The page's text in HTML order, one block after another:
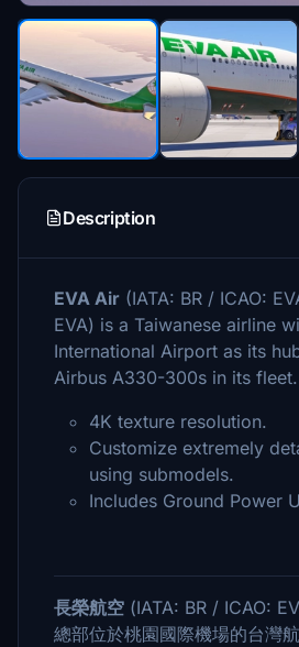
Description
EVA Air (IATA: BR / ICAO:
EVA) is a Taiwanese airline
International Airport as its
Airbus A330-300s in its fleet.
4K texture resolution.
Customize extremely
using submodels.
Includes Ground Power
長榮航空 (IATA: BR / ICAO:
總部位於桃園國際機場的台灣